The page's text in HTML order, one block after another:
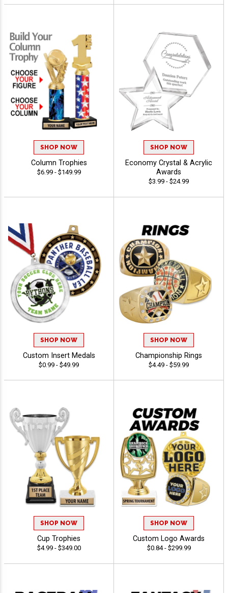
SHOP NOW
Column Trophies
$6.99 - $149.99
SHOP NOW
Economy Crystal & Acrylic
Awards
$3.99 - $24.99
SHOP NOW
Custom Insert Medals
$0.99 - $49.99
SHOP NOW
Championship Rings
$4.49 - $59.99
SHOP NOW
Cup Trophies
$4.99 - $349.00
SHOP NOW
Custom Logo Awards
$0.84 - $299.99